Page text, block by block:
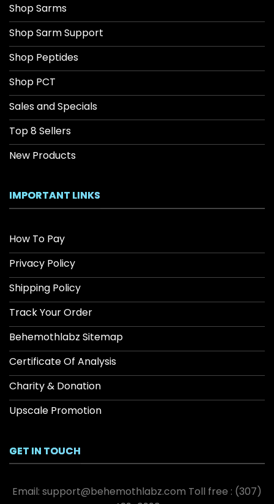
Shop Sarms
Shop Sarm Support
Shop Peptides
Shop PCT
Sales and Specials
Top 8 Sellers
New Products
IMPORTANT LINKS
How To Pay
Privacy Policy
Shipping Policy
Track Your Order
Behemothlabz Sitemap
Certificate Of Analysis
Charity & Donation
Upscale Promotion
GET IN TOUCH
Email: support@behemothlabz.com Toll free : (307)